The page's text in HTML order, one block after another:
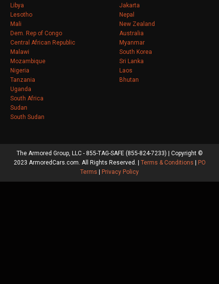
Libya
Lesotho
Mali
Dem. Rep of Congo
Central African Republic
Malawi
Mozambique
Nigeria
Tanzania
Uganda
South Africa
Sudan
South Sudan
Jakarta
Nepal
New Zealand
Australia
Myanmar
South Korea
Sri Lanka
Laos
Bhutan
The Armored Group, LLC - 855-TAG-SAFE (855-824-7233) | Copyright ©
2023 ArmoredCars.com. All Rights Reserved. | Terms & Conditions | PO
Terms | Privacy Policy